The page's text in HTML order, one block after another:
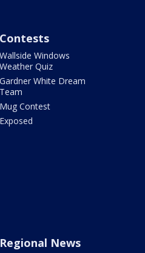
Contests
Wallside Windows
Weather Quiz
Gardner White Dream
Team
Mug Contest
Exposed
Regional News